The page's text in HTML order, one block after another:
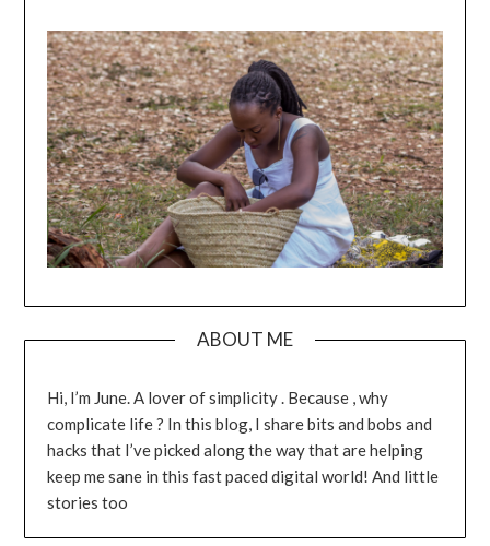
ABOUT ME
Hi, I’m June. A lover of simplicity . Because , why
complicate life ? In this blog, I share bits and bobs and
hacks that I’ve picked along the way that are helping
keep me sane in this fast paced digital world! And little
stories too